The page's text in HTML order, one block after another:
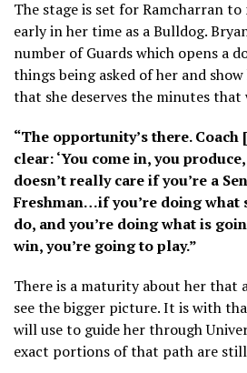
The stage is set for Ramcharran
early in her time as a Bulldog.
number of Guards which opens a
things being asked of her and
that she deserves the minutes that
“The opportunity’s there.
clear: ‘You come in, you
doesn’t really care if you’re a
Freshman…if you’re doing what
do, and you’re doing what is
win, you’re going to play.”
There is a maturity about her that
see the bigger picture. It is with
will use to guide her through
exact portions of that path are